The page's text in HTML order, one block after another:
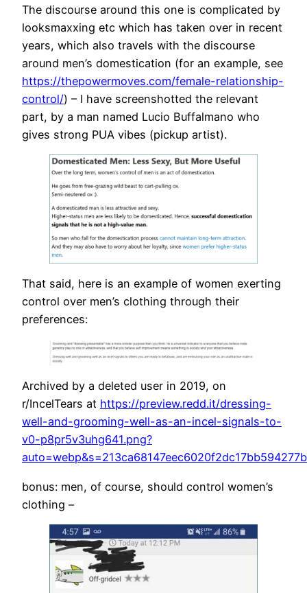
The discourse around this one is complicated by
looksmaxxing etc which has taken over in recent
years, which also travels with the discourse
around men’s domestication (for an example, see
https://thepowermoves.com/female-relationship-
control/) – I have screenshotted the relevant
part, by a man named Lucio Buffalmano who
gives strong PUA vibes (pickup artist).
That said, here is an example of women exerting
control over men’s clothing through their
preferences:
Archived by a deleted user in 2019, on
r/IncelTears at https://preview.redd.it/dressing-
well-and-grooming-well-as-an-incel-signals-to-
v0-p8pr5v3uhg641.png?
bonus: men, of course, should control women’s
clothing –